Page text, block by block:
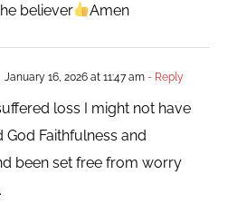
believer
Amen
January 16, 2026 at 11:47 am- Reply
loss I might not have
God Faithfulness and
been set free from worry